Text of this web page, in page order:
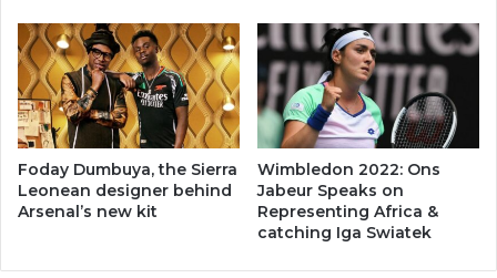
Foday Dumbuya, the Sierra
Leonean designer behind
Arsenal’s new kit
Wimbledon 2022: Ons
Jabeur Speaks on
Representing Africa &
catching Iga Swiatek